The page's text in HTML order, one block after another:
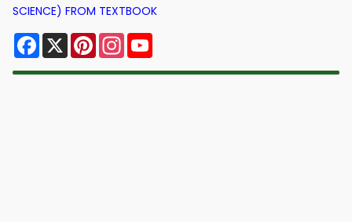
SCIENCE) FROM TEXTBOOK
Facebook
X PinterestInstagram